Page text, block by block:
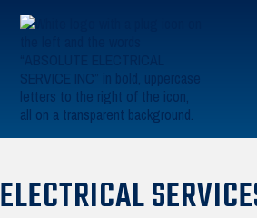
Skip to primary navigation
Skip to main content
ELECTRICAL